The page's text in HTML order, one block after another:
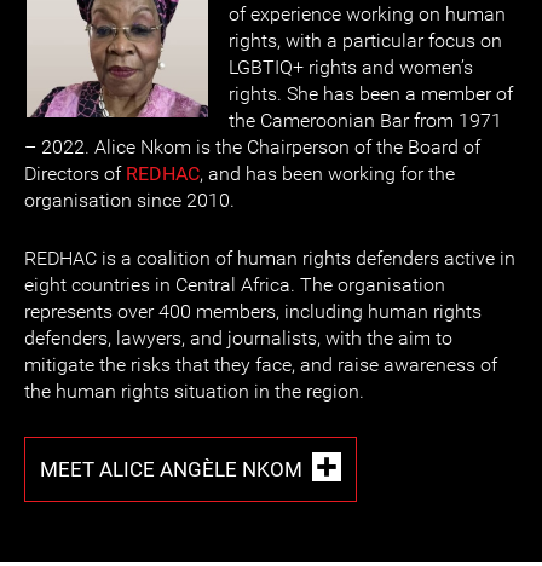
of experience working on human
rights, with a particular focus on
LGBTIQ+ rights and women’s
rights. She has been a member of
the Cameroonian Bar from 1971
– 2022. Alice Nkom is the Chairperson of the Board of
Directors of REDHAC, and has been working for the
organisation since 2010.
REDHAC is a coalition of human rights defenders active in
eight countries in Central Africa. The organisation
represents over 400 members, including human rights
defenders, lawyers, and journalists, with the aim to
mitigate the risks that they face, and raise awareness of
the human rights situation in the region.
MEET ALICE ANGÈLE NKOM